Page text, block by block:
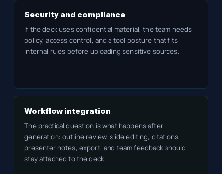
Security and compliance
If the deck uses confidential material, the team needs
policy, access control, and a tool posture that fits
internal rules before uploading sensitive sources.
Workflow integration
The practical question is what happens after
generation: outline review, slide editing, citations,
presenter notes, export, and team feedback should
stay attached to the deck.